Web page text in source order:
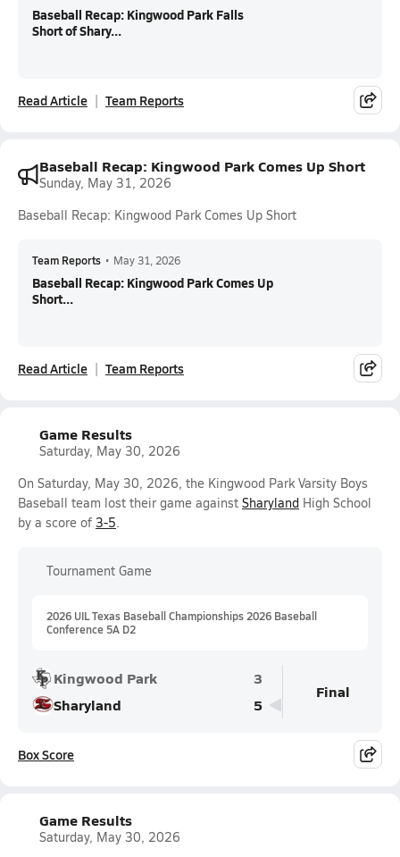
Baseball Recap: Kingwood Park Falls
Short of Shary...
Read Article Team Reports
Baseball Recap: Kingwood Park Comes Up Short
Sunday, May 31, 2026
Baseball Recap: Kingwood Park Comes Up Short
Team Reports • May 31, 2026
Baseball Recap: Kingwood Park Comes Up
Short...
Read Article Team Reports
Game Results
Saturday, May 30, 2026
On Saturday, May 30, 2026, the Kingwood Park Varsity Boys
Baseball team lost their game against Sharyland High School
by a score of 3-5.
Tournament Game
2026 UIL Texas Baseball Championships 2026 Baseball
Conference 5A D2
Kingwood Park
3
Sharyland
5
Final
Box Score
Game Results
Saturday, May 30, 2026